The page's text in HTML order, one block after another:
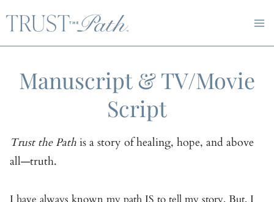
content
Manuscript & TV/Movie
Script
Trust the Path is a story of healing, hope, and above
all—truth.